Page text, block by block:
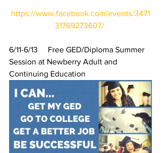
https://www.facebook.com/events/3471
31769273607/
6/11-6/13     Free GED/Diploma Summer
Session at Newberry Adult and
Continuing Education